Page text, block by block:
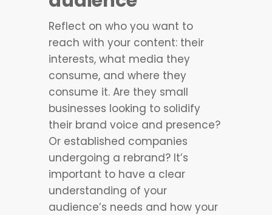
Reflect on who you want to
reach with your content: their
interests, what media they
consume, and where they
consume it. Are they small
businesses looking to solidify
their brand voice and presence?
Or established companies
undergoing a rebrand? It’s
important to have a clear
understanding of your
audience’s needs and how your